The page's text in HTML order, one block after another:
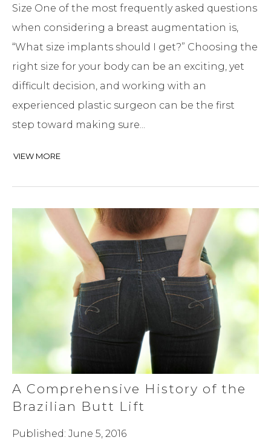
Size One of the most frequently asked questions
when considering a breast augmentation is,
“What size implants should I get?” Choosing the
right size for your body can be an exciting, yet
difficult decision, and working with an
experienced plastic surgeon can be the first
step toward making sure...
VIEW MORE
A Comprehensive History of the
Brazilian Butt Lift
Published: June 5, 2016